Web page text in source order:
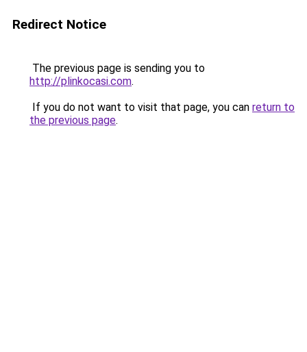
Redirect Notice
The previous page is sending you to
http://plinkocasi.com.
If you do not want to visit that page, you can return to
the previous page.